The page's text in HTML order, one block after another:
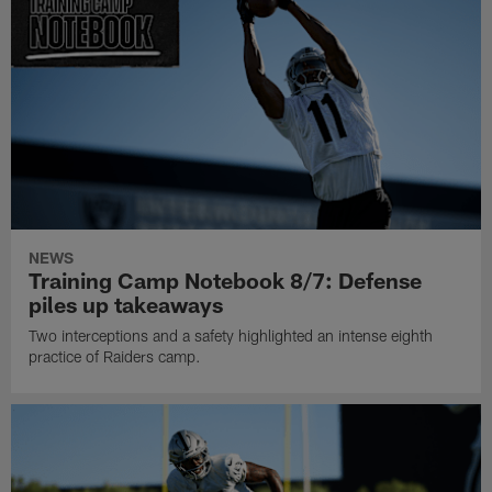
NEWS
Training Camp Notebook 8/7: Defense
piles up takeaways
Two interceptions and a safety highlighted an intense eighth
practice of Raiders camp.